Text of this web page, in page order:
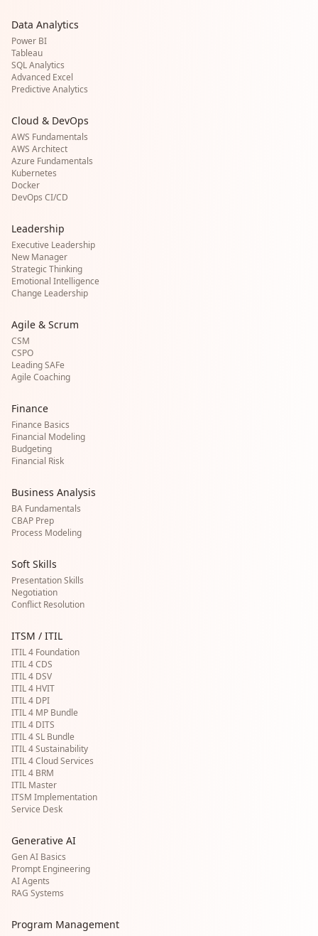
Data Analytics
Power BI
Tableau
SQL Analytics
Advanced Excel
Predictive Analytics
Cloud & DevOps
AWS Fundamentals
AWS Architect
Azure Fundamentals
Kubernetes
Docker
DevOps CI/CD
Leadership
Executive Leadership
New Manager
Strategic Thinking
Emotional Intelligence
Change Leadership
Agile & Scrum
CSM
CSPO
Leading SAFe
Agile Coaching
Finance
Finance Basics
Financial Modeling
Budgeting
Financial Risk
Business Analysis
BA Fundamentals
CBAP Prep
Process Modeling
Soft Skills
Presentation Skills
Negotiation
Conflict Resolution
ITSM / ITIL
ITIL 4 Foundation
ITIL 4 CDS
ITIL 4 DSV
ITIL 4 HVIT
ITIL 4 DPI
ITIL 4 MP Bundle
ITIL 4 DITS
ITIL 4 SL Bundle
ITIL 4 Sustainability
ITIL 4 Cloud Services
ITIL 4 BRM
ITIL Master
ITSM Implementation
Service Desk
Generative AI
Gen AI Basics
Prompt Engineering
AI Agents
RAG Systems
Program Management